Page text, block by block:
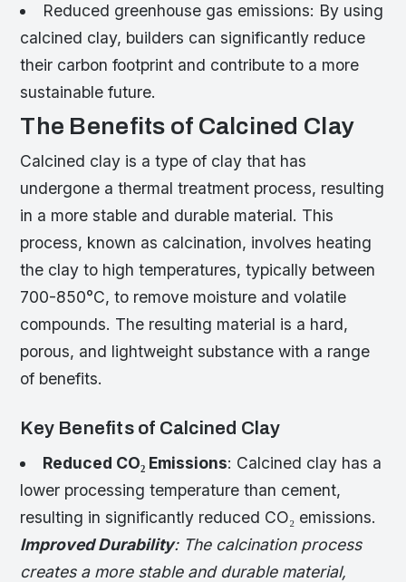
Reduced greenhouse gas emissions: By using
calcined clay, builders can significantly reduce
their carbon footprint and contribute to a more
sustainable future.
The Benefits of Calcined Clay
Calcined clay is a type of clay that has
undergone a thermal treatment process, resulting
in a more stable and durable material. This
process, known as calcination, involves heating
the clay to high temperatures, typically between
700-850°C, to remove moisture and volatile
compounds. The resulting material is a hard,
porous, and lightweight substance with a range
of benefits.
Key Benefits of Calcined Clay
Reduced CO₂ Emissions: Calcined clay has a
lower processing temperature than cement,
resulting in significantly reduced CO₂ emissions.
Improved Durability: The calcination process
creates a more stable and durable material,